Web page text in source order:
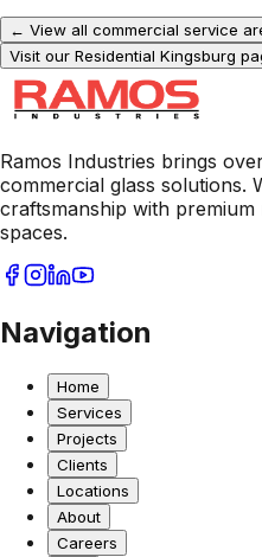
← View all commercial service
Visit our Residential Kingsburg
Ramos Industries brings
commercial glass solutions.
craftsmanship with
spaces.
Navigation
Home
Services
Projects
Clients
Locations
About
Careers